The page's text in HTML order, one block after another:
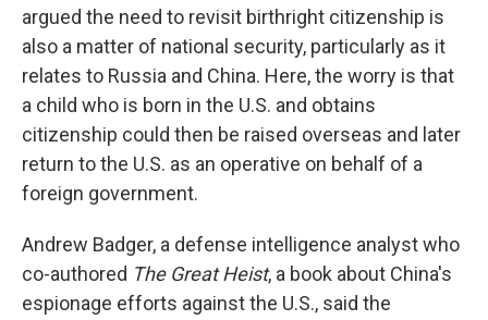
argued the need to revisit birthright citizenship is
also a matter of national security, particularly as it
relates to Russia and China. Here, the worry is that
a child who is born in the U.S. and obtains
citizenship could then be raised overseas and later
return to the U.S. as an operative on behalf of a
foreign government.
Andrew Badger, a defense intelligence analyst who
co-authored The Great Heist, a book about China's
espionage efforts against the U.S., said the